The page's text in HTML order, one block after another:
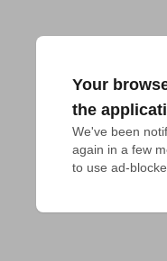
Your
the
We've been
again in a few
to use ad-